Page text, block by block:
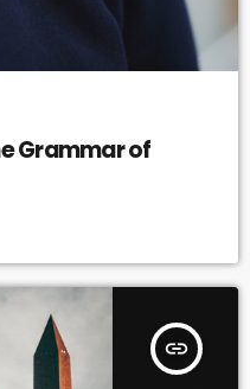
Grammar of
insert_link